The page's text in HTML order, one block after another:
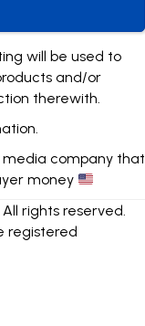
will be used to
and/or
therewith.
company that
money
rights reserved.
registered